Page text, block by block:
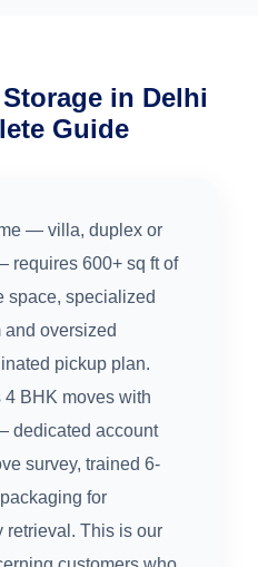
in Delhi
Guide
— villa, duplex or
requires 600+ sq ft of
space, specialized
and oversized
pickup plan.
BHK moves with
dedicated account
survey, trained 6-
for
retrieval. This is our